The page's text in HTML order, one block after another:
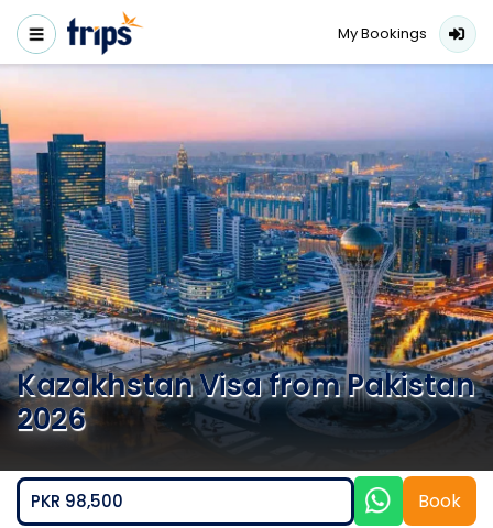
My Bookings
Kazakhstan Visa from Pakistan
2026
PKR 98,500 Book